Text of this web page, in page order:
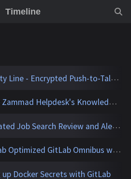
Timeline
- Encrypted Push-to-Talk Calls With No Phone Number
Helpdesk's Knowledge Base To a Static Site
Job Search Review and Alerts Assistant
GitLab Omnibus with Runner and TLS
Docker Secrets with GitLab